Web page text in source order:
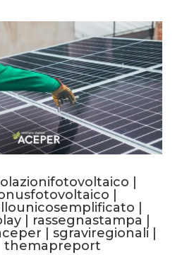
rassegnastampa
sgraviregionali
themapreport